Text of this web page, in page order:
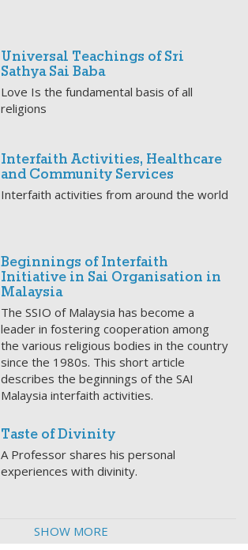
Universal Teachings of Sri
Sathya Sai Baba
Love Is the fundamental basis of all
religions
Interfaith Activities, Healthcare
and Community Services
Interfaith activities from around the world
Beginnings of Interfaith
Initiative in Sai Organisation in
Malaysia
The SSIO of Malaysia has become a
leader in fostering cooperation among
the various religious bodies in the country
since the 1980s. This short article
describes the beginnings of the SAI
Malaysia interfaith activities.
Taste of Divinity
A Professor shares his personal
experiences with divinity.
SHOW MORE